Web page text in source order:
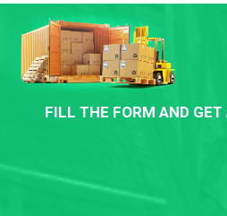
FILL THE FORM AND GET